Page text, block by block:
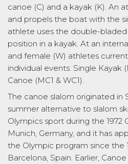
canoe (C) and a kayak (K). An
and propels the boat with the
athlete uses the double-
position in a kayak. At an
and female (W) athletes
individual events: Single Kayak
Canoe (MC1 & WC1).
The canoe slalom originated in
summer alternative to slalom
Olympics sport during the 1972
Munich, Germany, and it has
the Olympic program since the
Barcelona, Spain. Earlier,